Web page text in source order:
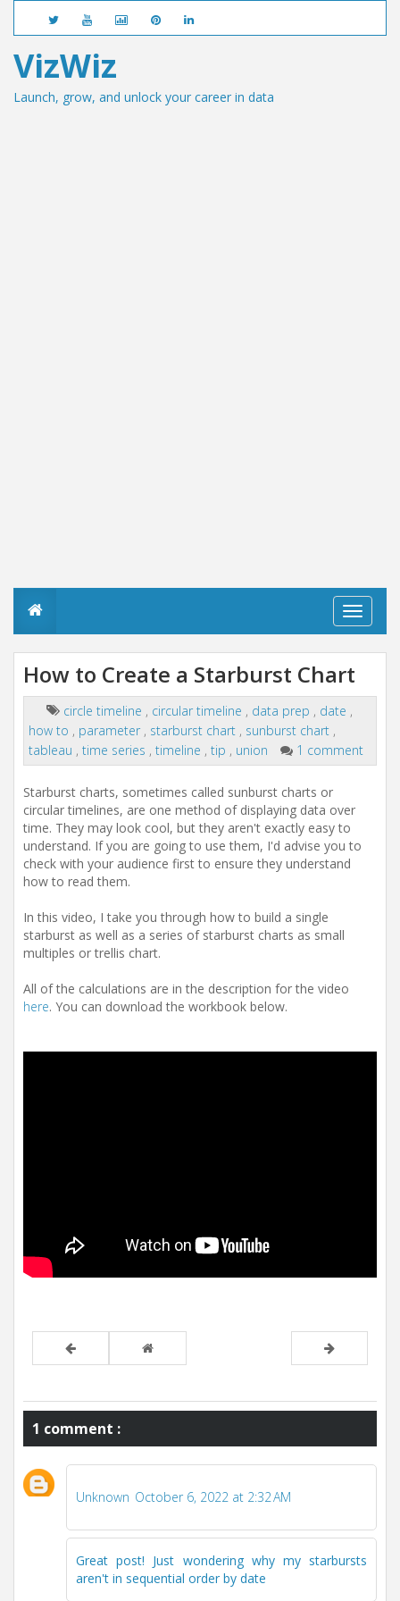
VizWiz
Launch, grow, and unlock your career in data
T
o
l
e
i
t
n
How to Create a Starburst Chart
circle timeline , circular timeline , data prep , date ,
how to , parameter , starburst chart , sunburst chart ,
tableau , time series , timeline , tip , union 1 comment
Starburst charts, sometimes called sunburst charts or
circular timelines, are one method of displaying data over
time. They may look cool, but they aren't exactly easy to
understand. If you are going to use them, I'd advise you to
check with your audience first to ensure they understand
how to read them.
In this video, I take you through how to build a single
starburst as well as a series of starburst charts as small
multiples or trellis chart.
All of the calculations are in the description for the video
here. You can download the workbook below.
1 comment :
Unknown October 6, 2022 at 2:32 AM
Great post! Just wondering why my starbursts
aren't in sequential order by date